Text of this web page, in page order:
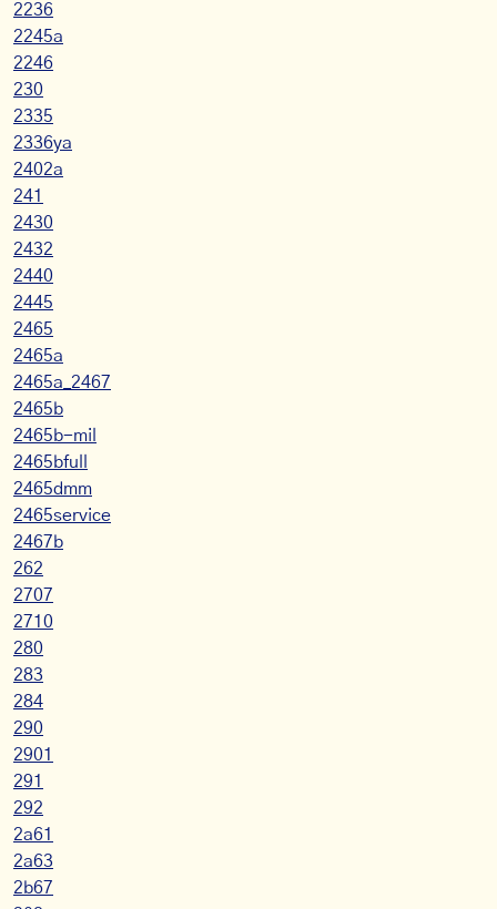
2236
2245a
2246
230
2335
2336ya
2402a
241
2430
2432
2440
2445
2465
2465a
2465a_2467
2465b
2465b-mil
2465bfull
2465dmm
2465service
2467b
262
2707
2710
280
283
284
290
2901
291
292
2a61
2a63
2b67